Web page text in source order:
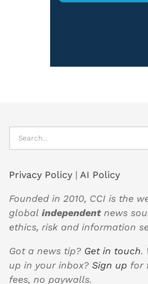
Privacy Policy | AI Policy
Founded in 2010, CCI is the
global independentnews
ethics, risk and information
Got a news tip? Get in touch.
up in your inbox? Sign up for
fees, no paywalls.